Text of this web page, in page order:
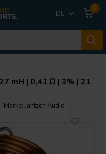
DE
0
mH | 0,41 Ω | 3% | 21
Marke:Jantzen Audio